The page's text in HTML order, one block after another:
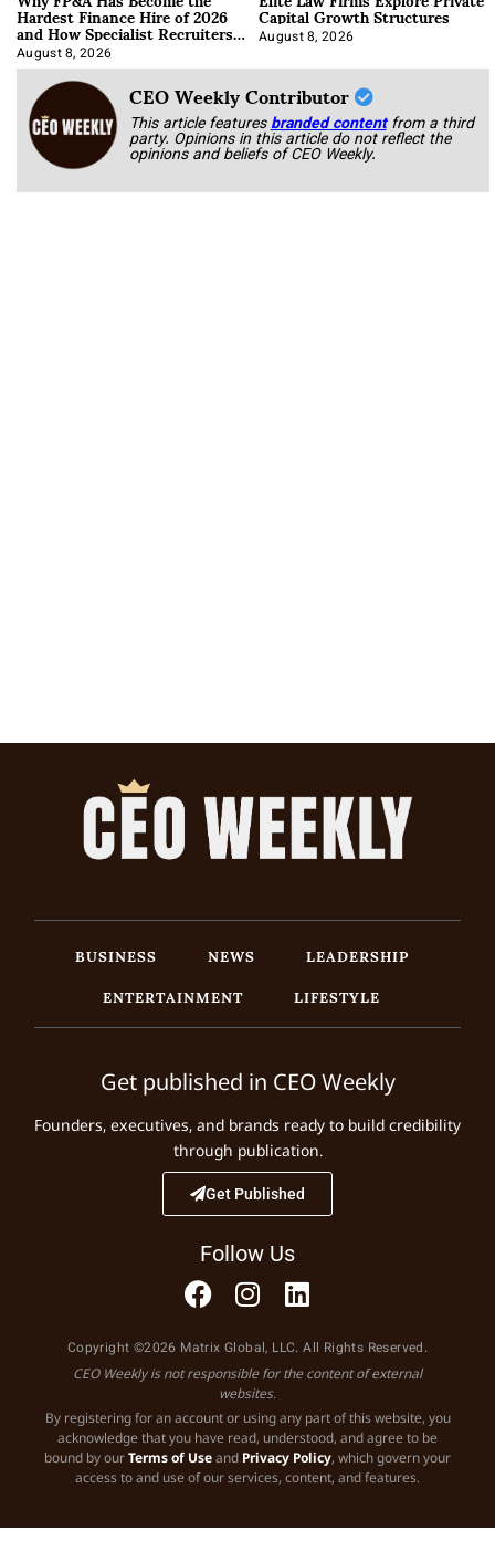
Hardest Finance Hire of 2026
and How Specialist Recruiters
Approach It
August 8, 2026
Capital Growth Structures
August 8, 2026
CEO Weekly Contributor
This article featuresbranded content from a third
party. Opinions in this article do not reflect the
opinions and beliefs of CEO Weekly.
BUSINESS NEWS
LEADERSHIP
ENTERTAINMENT
LIFESTYLE
Get published in CEO Weekly
Founders, executives, and brands ready to build credibility
through publication.
Get Published
Follow Us
Copyright ©2026 Matrix Global, LLC. All Rights Reserved.
CEO Weekly is not responsible for the content of external
websites.
By registering for an account or using any part of this website, you
acknowledge that you have read, understood, and agree to be
bound by ourTerms of Useand Privacy Policy, which govern your
access to and use of our services, content, and features.